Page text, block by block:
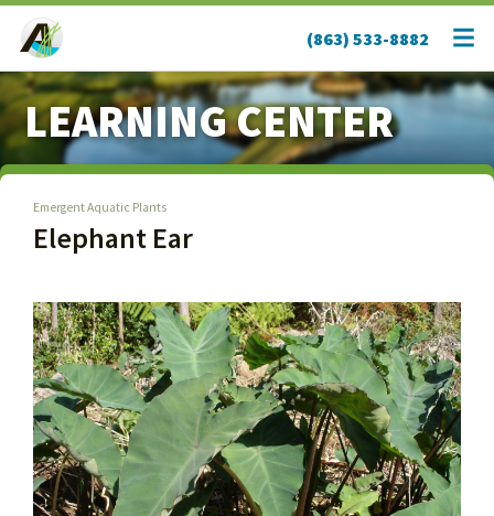
(863) 533-8882
LEARNING CENTER
Emergent Aquatic Plants
Elephant Ear